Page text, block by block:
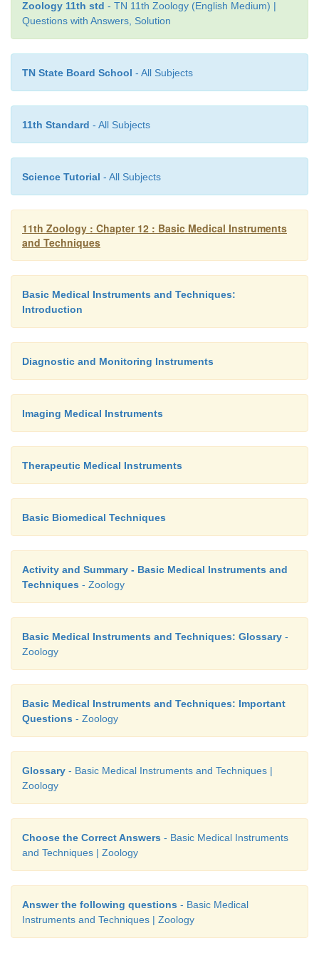
allow procedures to be performed precisely,
with greater control. Although lasers are
superficially for cutaneous and cular
invasive applications, including endoscopy,
laparoscopy, and endovenous ablation.
Zoology 11th std - TN 11th Zoology (English Medium) |
Questions with Answers, Solution
TN State Board School - All Subjects
11th Standard - All Subjects
Science Tutorial - All Subjects
11th Zoology : Chapter 12 : Basic Medical Instruments
and Techniques
Basic Medical Instruments and Techniques:
Introduction
Diagnostic and Monitoring Instruments
Imaging Medical Instruments
Therapeutic Medical Instruments
Basic Biomedical Techniques
Activity and Summary - Basic Medical Instruments and
Techniques - Zoology
Basic Medical Instruments and Techniques: Glossary -
Zoology
Basic Medical Instruments and Techniques: Important
Questions - Zoology
Glossary - Basic Medical Instruments and Techniques |
Zoology
Choose the Correct Answers - Basic Medical Instruments
and Techniques | Zoology
Answer the following questions - Basic Medical
Instruments and Techniques | Zoology